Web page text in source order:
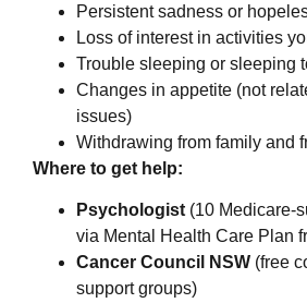
Persistent sadness or
Loss of interest in activities
Trouble sleeping or sleeping
Changes in appetite (not
issues)
Withdrawing from family and
Where to get help:
Psychologist (10 Medicare-
via Mental Health Care Plan
Cancer Council NSW (free
support groups)